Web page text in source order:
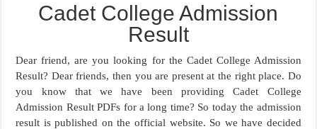
Cadet College Admission
Result
Dear friend, are you looking for the Cadet College Admission
Result? Dear friends, then you are present at the right place. Do
you know that we have been providing Cadet College
Admission Result PDFs for a long time? So today the admission
result is published on the official website. So we have decided